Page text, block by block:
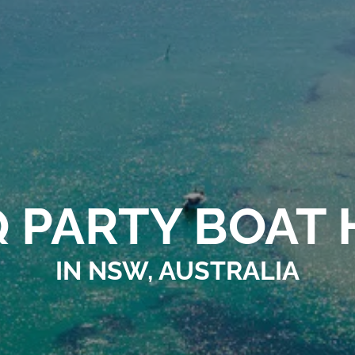
PARTY BOAT
IN NSW, AUSTRALIA